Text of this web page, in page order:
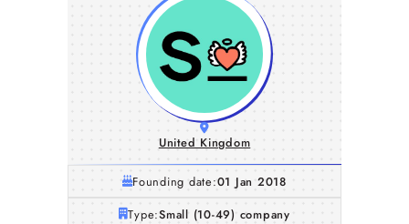
United Kingdom
Founding date:01 Jan 2018
Type:Small (10-49) company